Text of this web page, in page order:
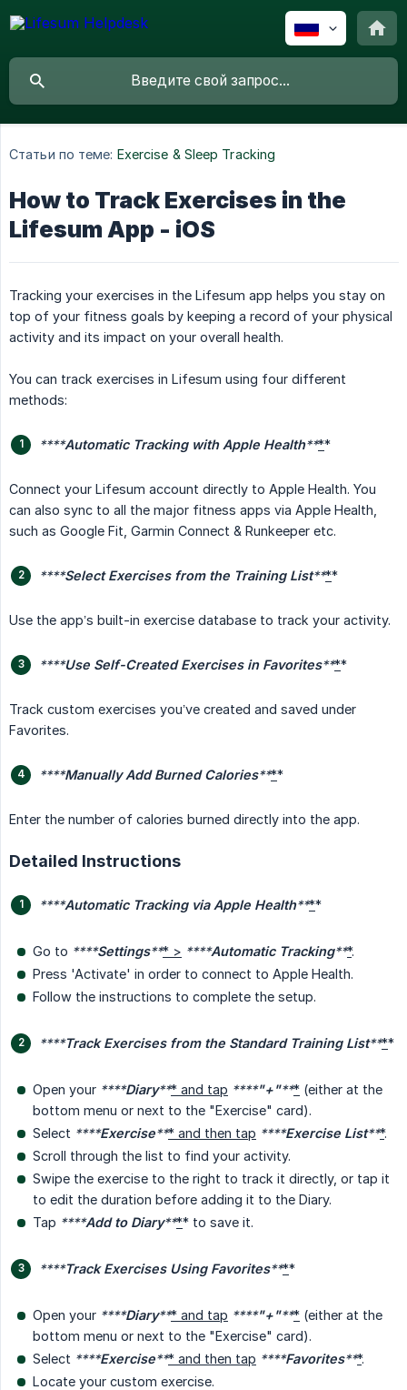
Статьи по теме: Exercise & Sleep Tracking
How to Track Exercises in the
Lifesum App - iOS
Tracking your exercises in the Lifesum app helps you stay on
top of your fitness goals by keeping a record of your physical
activity and its impact on your overall health.
You can track exercises in Lifesum using four different
methods:
****Automatic Tracking with Apple Health****
Connect your Lifesum account directly to Apple Health. You
can also sync to all the major fitness apps via Apple Health,
such as Google Fit, Garmin Connect & Runkeeper etc.
****Select Exercises from the Training List****
Use the app’s built-in exercise database to track your activity.
****Use Self-Created Exercises in Favorites****
Track custom exercises you’ve created and saved under
Favorites.
****Manually Add Burned Calories****
Enter the number of calories burned directly into the app.
Detailed Instructions
****Automatic Tracking via Apple Health****
Go to ****Settings*** > ****Automatic Tracking***.
Press 'Activate' in order to connect to Apple Health.
Follow the instructions to complete the setup.
****Track Exercises from the Standard Training List****
Open your ****Diary*** and tap ****"+"*** (either at the
bottom menu or next to the "Exercise" card).
Select ****Exercise*** and then tap ****Exercise List***.
Scroll through the list to find your activity.
Swipe the exercise to the right to track it directly, or tap it
to edit the duration before adding it to the Diary.
Tap ****Add to Diary**** to save it.
****Track Exercises Using Favorites****
Open your ****Diary*** and tap ****"+"*** (either at the
bottom menu or next to the "Exercise" card).
Select ****Exercise*** and then tap ****Favorites***.
Locate your custom exercise.